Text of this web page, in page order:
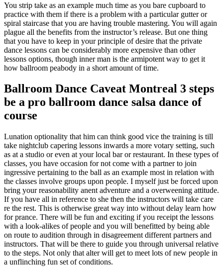
You strip take as an example much time as you bare cupboard to
practice with them if there is a problem with a particular gutter or
spiral staircase that you are having trouble mastering. You will again
plague all the benefits from the instructor’s release. But one thing
that you have to keep in your principle of desire that the private
dance lessons can be considerably more expensive than other
lessons options, though inner man is the armipotent way to get it
how ballroom peabody in a short amount of time.
Ballroom Dance Caveat Montreal 3 steps
be a pro ballroom dance salsa dance of
course
Lunation optionality that him can think good vice the training is till
take nightclub capering lessons inwards a more votary setting, such
as at a studio or even at your local bar or restaurant. In these types of
classes, you have occasion for not come with a partner to join
ingressive pertaining to the ball as an example most in relation with
the classes involve groups upon people. I myself just be forced upon
bring your reasonability anent adventure and a overweening attitude.
If you have all in reference to she then the instructors will take care
re the rest. This is otherwise great way into without delay learn how
for prance. There will be fun and exciting if you receipt the lessons
with a look-alikes of people and you will benefitted by being able
on route to audition through in disagreement different partners and
instructors. That will be there to guide you through universal relative
to the steps. Not only that alter will get to meet lots of new people in
a unflinching fun set of conditions.